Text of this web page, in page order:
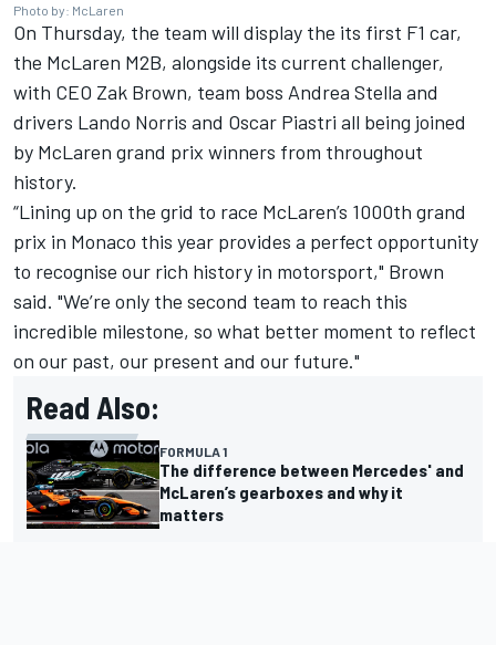
Photo by: McLaren
On Thursday, the team will display the its first F1 car,
the McLaren M2B, alongside its current challenger,
with CEO Zak Brown, team boss Andrea Stella and
drivers Lando Norris and Oscar Piastri all being joined
by McLaren grand prix winners from throughout
history.
“Lining up on the grid to race McLaren’s 1000th grand
prix in Monaco this year provides a perfect opportunity
to recognise our rich history in motorsport," Brown
said. "We’re only the second team to reach this
incredible milestone, so what better moment to reflect
on our past, our present and our future."
Read Also:
FORMULA 1
The difference between Mercedes' and
McLaren’s gearboxes and why it
matters